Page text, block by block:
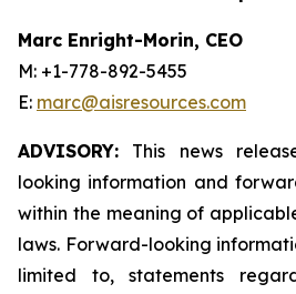
Marc Enright-Morin, CEO
M: +1-778-892-5455
E: marc@aisresources.com
ADVISORY: This news
looking information and
within the meaning of
laws. Forward-looking
limited to, statements